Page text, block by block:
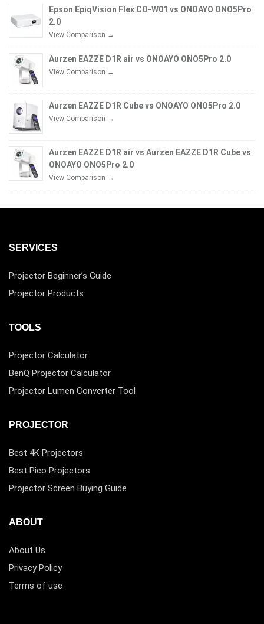
Epson EpiqVision Flex CO-W01 vs ONOAYO ONO5Pro
2.0
View Comparison →
Aurzen EAZZE D1R air vs ONOAYO ONO5Pro 2.0
View Comparison →
Aurzen EAZZE D1R Cube vs ONOAYO ONO5Pro 2.0
View Comparison →
Aurzen EAZZE D1R air vs Aurzen EAZZE D1R Cube vs
ONOAYO ONO5Pro 2.0
View Comparison →
SERVICES
Projector Beginner’s Guide
Projector Products
TOOLS
Projector Calculator
BenQ Projector Calculator
Projector Lumen Converter Tool
PROJECTOR
Best 4K Projectors
Best Pico Projectors
Projector Screen Buying Guide
ABOUT
About Us
Privacy Policy
Terms of use